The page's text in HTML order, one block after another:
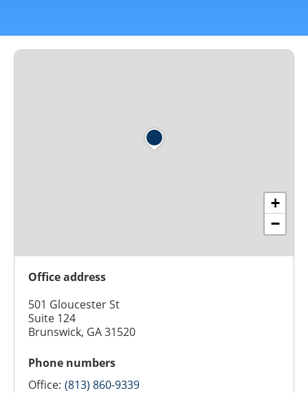
+
−
Office address
501 Gloucester St
Suite 124
Brunswick, GA 31520
Phone numbers
Office: (813) 860-9339